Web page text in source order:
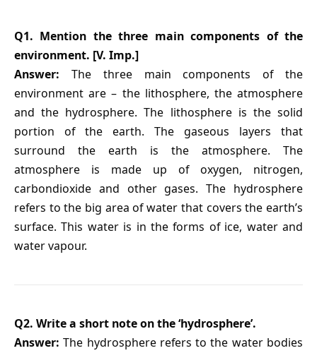
Q1. Mention the three main components of the
environment. [V. Imp.]
Answer: The three main components of the
environment are – the lithosphere, the atmosphere
and the hydrosphere. The lithosphere is the solid
portion of the earth. The gaseous layers that
surround the earth is the atmosphere. The
atmosphere is made up of oxygen, nitrogen,
carbondioxide and other gases. The hydrosphere
refers to the big area of water that covers the earth’s
surface. This water is in the forms of ice, water and
water vapour.
Q2. Write a short note on the ‘hydrosphere’.
Answer: The hydrosphere refers to the water bodies